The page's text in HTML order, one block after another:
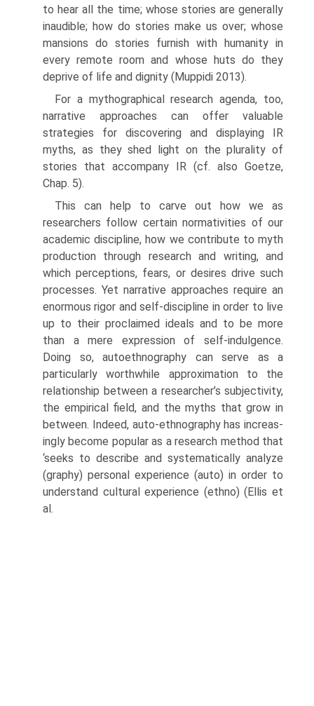
to hear all the time; whose stories are generally
inaudible; how do stories make us over; whose
mansions do stories furnish with humanity in
every remote room and whose huts do they
deprive of life and dignity (Muppidi 2013).
For a mythographical research agenda, too,
narrative approaches can offer valuable
strategies for discovering and displaying IR
myths, as they shed light on the plurality of
stories that accompany IR (cf. also Goetze,
Chap. 5).
This can help to carve out how we as
researchers follow certain nor­mativities of our
academic discipline, how we contribute to myth
pro­duction through research and writing, and
which perceptions, fears, or desires drive such
processes. Yet narrative approaches require an
enormous rigor and self-discipline in order to live
up to their proclaimed ideals and to be more
than a mere expression of self-indulgence.
Doing so, auto­ethnography can serve as a
particularly worthwhile approximation to the
relationship between a researcher’s subjectivity,
the empirical field, and the myths that grow in
between. Indeed, auto-ethnography has increas­
ingly become popular as a research method that
‘seeks to describe and systematically analyze
(graphy) personal experience (auto) in order to
understand cultural experience (ethno) (Ellis et
al.